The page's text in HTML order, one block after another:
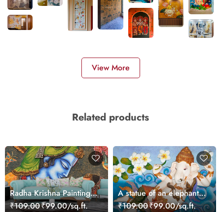
View More
Related products
Radha Krishna Painting
Mural Wallpaper
₹109.00₹99.00/sq.ft.
A statue of an elephant
lying on a blue surface
₹109.00₹99.00/sq.ft.